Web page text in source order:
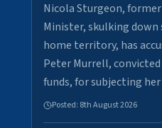
Nicola Sturgeon,
Minister, skulking
home territory, has
Peter Murrell,
funds, for subjecting
Posted: 8th August 2026